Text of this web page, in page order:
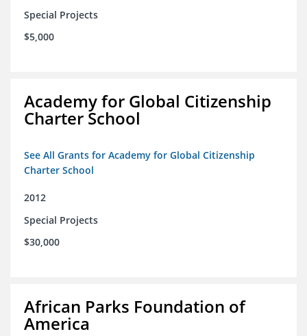
Special Projects
$5,000
Academy for Global Citizenship
Charter School
See All Grants for Academy for Global Citizenship
Charter School
2012
Special Projects
$30,000
African Parks Foundation of
America